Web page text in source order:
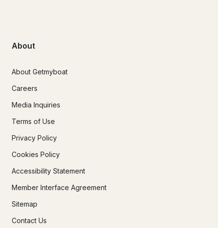
About
About Getmyboat
Careers
Media Inquiries
Terms of Use
Privacy Policy
Cookies Policy
Accessibility Statement
Member Interface Agreement
Sitemap
Contact Us